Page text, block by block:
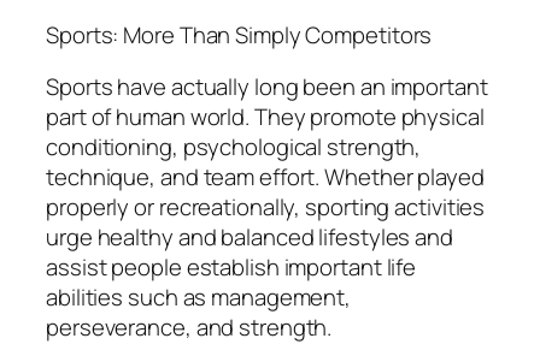
Sports: More Than Simply Competitors
Sports have actually long been an important
part of human world. They promote physical
conditioning, psychological strength,
technique, and team effort. Whether played
properly or recreationally, sporting activities
urge healthy and balanced lifestyles and
assist people establish important life
abilities such as management,
perseverance, and strength.